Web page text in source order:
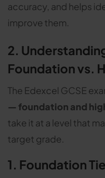
accuracy, and helps
improve them.
2.
Foundation vs.
The Edexcel GCSE
— foundation and
take it at a level that
target grade.
1. Foundation